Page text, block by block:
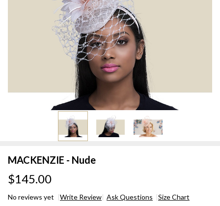
MACKENZIE - Nude
$145.00
No reviews yet Write Review Ask Questions Size Chart